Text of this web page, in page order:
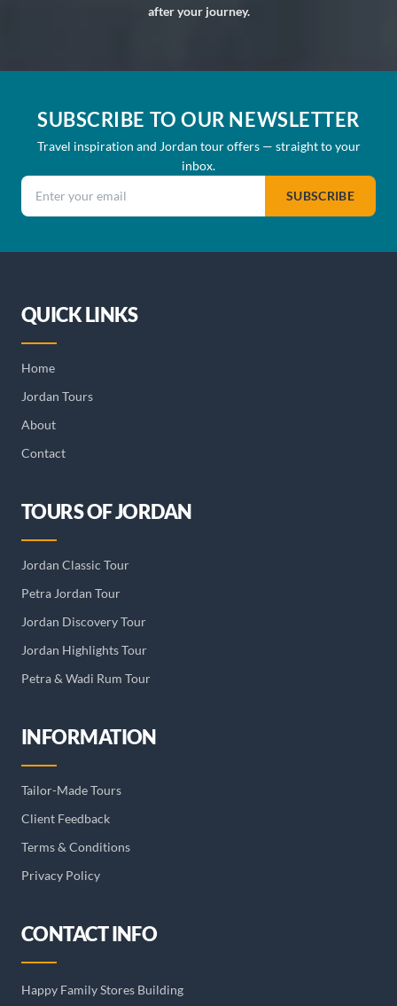
after your journey.
SUBSCRIBE TO OUR NEWSLETTER
Travel inspiration and Jordan tour offers — straight to your
inbox.
Email address
SUBSCRIBE
QUICK LINKS
Home
Jordan Tours
About
Contact
TOURS OF JORDAN
Jordan Classic Tour
Petra Jordan Tour
Jordan Discovery Tour
Jordan Highlights Tour
Petra & Wadi Rum Tour
INFORMATION
Tailor-Made Tours
Client Feedback
Terms & Conditions
Privacy Policy
CONTACT INFO
Happy Family Stores Building